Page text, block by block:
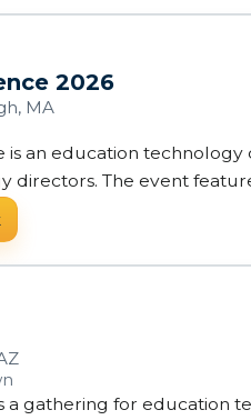
2026
MA
is an education
directors. The event
into teaching and
a gathering for education